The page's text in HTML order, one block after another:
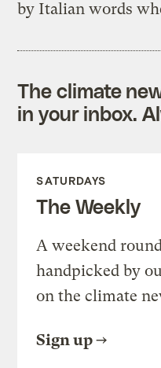
by Italian words
The climate
in your inbox.
SATURDAYS
The Weekly
A weekend
handpicked by
on the climate
Sign up